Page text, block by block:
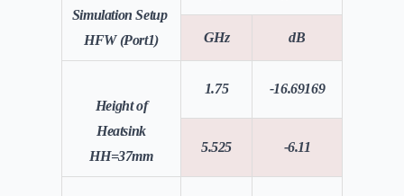
Simulation Setup
HFW (Port1)
GHz dB
Height of
Heatsink
HH=37mm
1.75 -16.69169
5.525 -6.11